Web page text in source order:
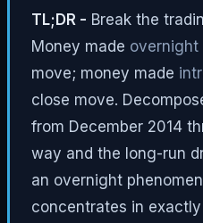
TL;DR - Break the
Money made overnight
move; money made
close move.
from December 2014
way and the long-run
an overnight
concentrates in